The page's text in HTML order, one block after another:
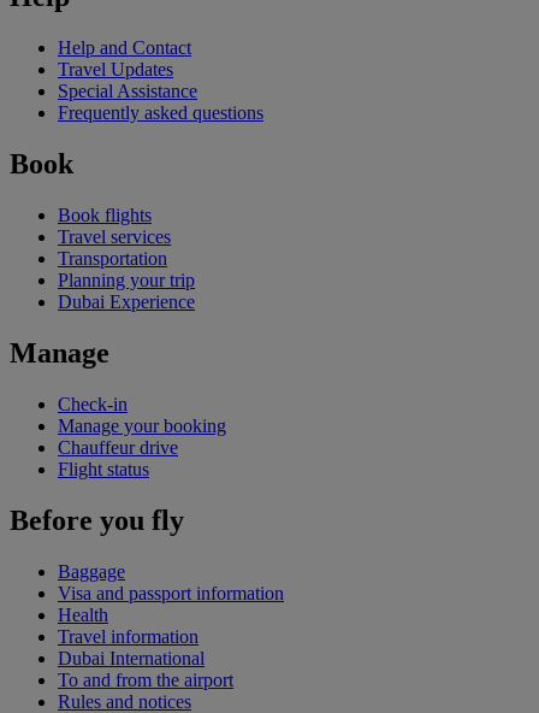
Help and Contact
Travel Updates
Special Assistance
Frequently asked questions
Book
Book flights
Travel services
Transportation
Planning your trip
Dubai Experience
Manage
Check-in
Manage your booking
Chauffeur drive
Flight status
Before you fly
Baggage
Visa and passport information
Health
Travel information
Dubai International
To and from the airport
Rules and notices